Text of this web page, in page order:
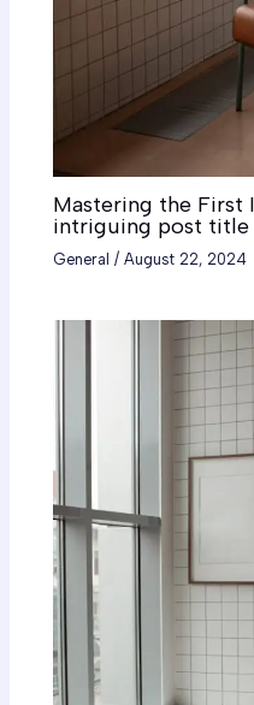
Mastering the First
intriguing post title
General /August 22, 2024